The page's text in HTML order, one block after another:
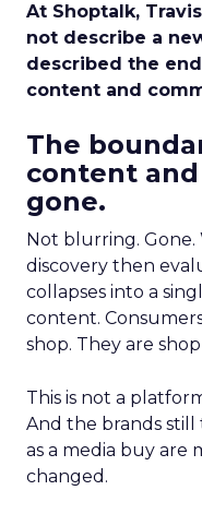
At Shoptalk,
not describe a
described the
content and
The
content
gone.
Not blurring. Gone.
discovery then
collapses into a
content.
shop. They are
This is not a
And the brands
as a media buy are
changed.